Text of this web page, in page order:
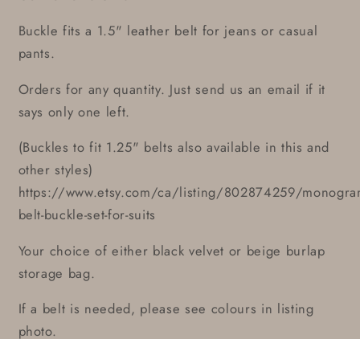
Buckle fits a 1.5" leather belt for jeans or casual
pants.
Orders for any quantity. Just send us an email if it
says only one left.
(Buckles to fit 1.25" belts also available in this and
other styles)
https://www.etsy.com/ca/listing/802874259/
belt-buckle-set-for-suits
Your choice of either black velvet or beige burlap
storage bag.
If a belt is needed, please see colours in listing
photo.